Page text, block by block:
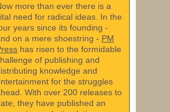
more than ever there is a
need for radical ideas. In the
years since its founding -
on a mere shoestring - PM
has risen to the formidable
of publishing and
knowledge and
for the struggles
With over 200 releases to
they have published an